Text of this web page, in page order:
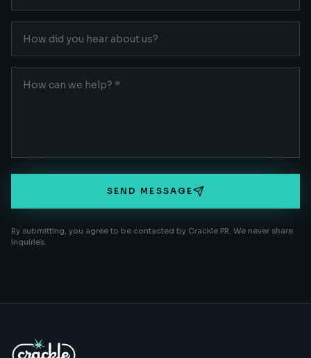
SEND MESSAGE
By submitting, you agree to be contacted by Crackle PR. We never share
inquiries.